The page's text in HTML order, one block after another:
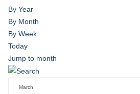
By Year
By Month
By Week
Today
Jump to month